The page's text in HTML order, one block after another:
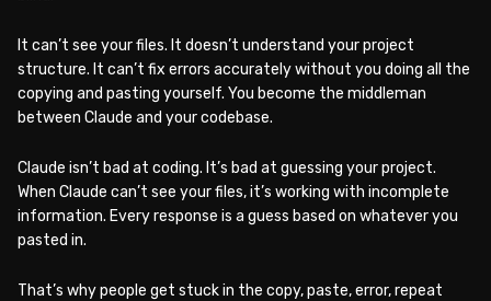
It can’t see your files. It doesn’t understand your project
structure. It can’t fix errors accurately without you doing all the
copying and pasting yourself. You become the middleman
between Claude and your codebase.
Claude isn’t bad at coding. It’s bad at guessing your project.
When Claude can’t see your files, it’s working with incomplete
information. Every response is a guess based on whatever you
pasted in.
That’s why people get stuck in the copy, paste, error, repeat